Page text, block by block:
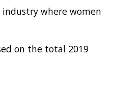
industry where women
on the total 2019